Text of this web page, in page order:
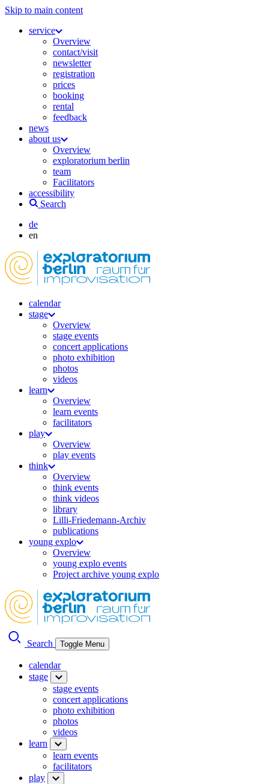
Skip to main content
service
Overview
contact/visit
newsletter
registration
prices
booking
rental
feedback
news
about us
Overview
exploratorium berlin
team
Facilitators
accessibility
Search
de
en
calendar
stage
Overview
stage events
concert applications
photo exhibition
photos
videos
learn
Overview
learn events
facilitators
play
Overview
play events
think
Overview
think events
think videos
library
Lilli-Friedemann-Archiv
publications
young explo
Overview
young explo events
Project archive young explo
Search Toggle Menu
calendar
stage
stage events
concert applications
photo exhibition
photos
videos
learn
learn events
facilitators
play